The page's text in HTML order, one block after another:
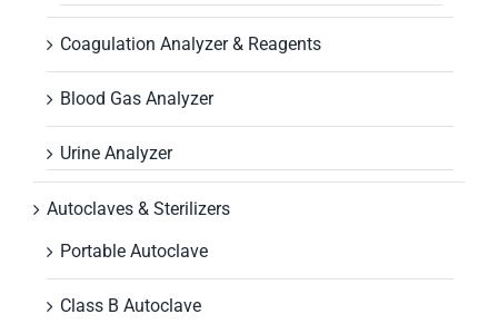
Coagulation Analyzer & Reagents
Blood Gas Analyzer
Urine Analyzer
Autoclaves & Sterilizers
Portable Autoclave
Class B Autoclave